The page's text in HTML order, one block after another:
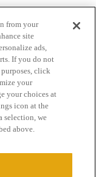
Service
from your
site
ads,
If you do not
purposes, click
your
your choices at
icon at the
selection, we
above.